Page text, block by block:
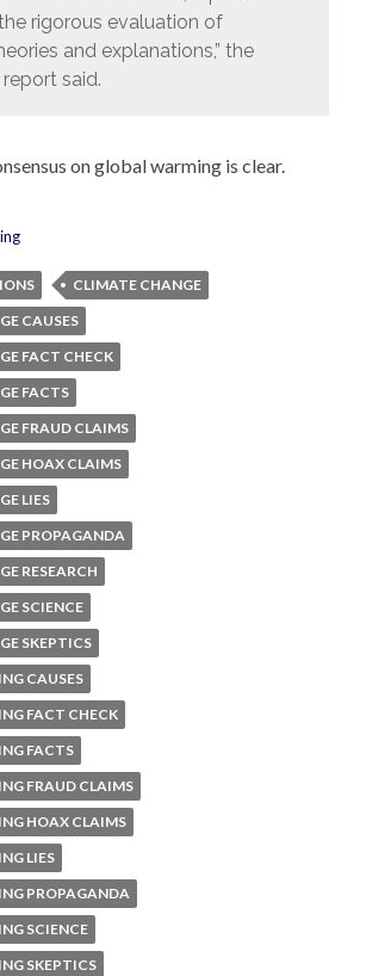
rigorous evaluation of
and explanations,” the
said.
on global warming is clear.
CLIMATE CHANGE
CAUSES
FACT CHECK
FACTS
FRAUD CLAIMS
HOAX CLAIMS
LIES
PROPAGANDA
RESEARCH
SCIENCE
SKEPTICS
CAUSES
FACT CHECK
FACTS
FRAUD CLAIMS
HOAX CLAIMS
LIES
PROPAGANDA
SCIENCE
SKEPTICS